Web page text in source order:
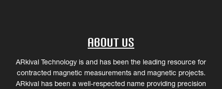
About Us
ARkival Technology is and has been the leading resource for
contracted magnetic measurements and magnetic projects.
ARkival has been a well-respected name providing precision